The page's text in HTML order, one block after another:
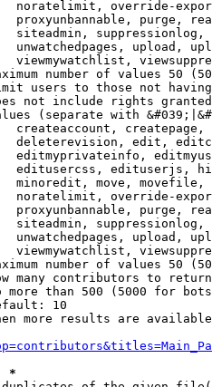
noratelimit, override-
proxyunbannable, purge,
siteadmin,
unwatchedpages, upload,
viewmywatchlist,
number of values 50
users to those not
not include rights
(separate with
createaccount,
deleterevision, edit,
editmyprivateinfo,
editusercss, edituserjs,
minoredit, move,
noratelimit, override-
proxyunbannable, purge,
siteadmin,
unwatchedpages, upload,
viewmywatchlist,
number of values 50
many contributors to return
more than 500 (5000 for
10
more results are
*